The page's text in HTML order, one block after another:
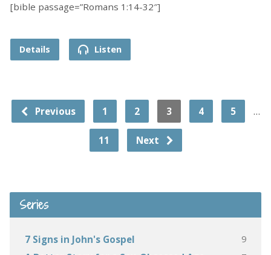
[bible passage=”Romans 1:14-32″]
Details Listen
Previous 1 2 3 4 5 …
11 Next
Series
7 Signs in John's Gospel 9